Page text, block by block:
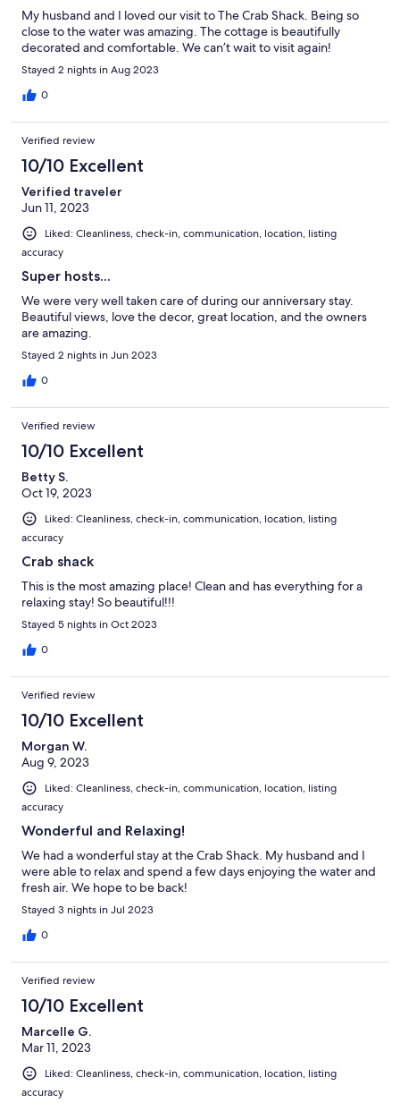
My husband and I loved our visit to The Crab Shack. Being so
close to the water was amazing. The cottage is beautifully
decorated and comfortable. We can’t wait to visit again!
Stayed 2 nights in Aug 2023
0
Verified review
10/10 Excellent
Verified traveler
Jun 11, 2023
Liked: Cleanliness, check-in, communication, location, listing
accuracy
Super hosts...
We were very well taken care of during our anniversary stay.
Beautiful views, love the decor, great location, and the owners
are amazing.
Stayed 2 nights in Jun 2023
0
Verified review
10/10 Excellent
Betty S.
Oct 19, 2023
Liked: Cleanliness, check-in, communication, location, listing
accuracy
Crab shack
This is the most amazing place! Clean and has everything for a
relaxing stay! So beautiful!!!
Stayed 5 nights in Oct 2023
0
Verified review
10/10 Excellent
Morgan W.
Aug 9, 2023
Liked: Cleanliness, check-in, communication, location, listing
accuracy
Wonderful and Relaxing!
We had a wonderful stay at the Crab Shack. My husband and I
were able to relax and spend a few days enjoying the water and
fresh air. We hope to be back!
Stayed 3 nights in Jul 2023
0
Verified review
10/10 Excellent
Marcelle G.
Mar 11, 2023
Liked: Cleanliness, check-in, communication, location, listing
accuracy